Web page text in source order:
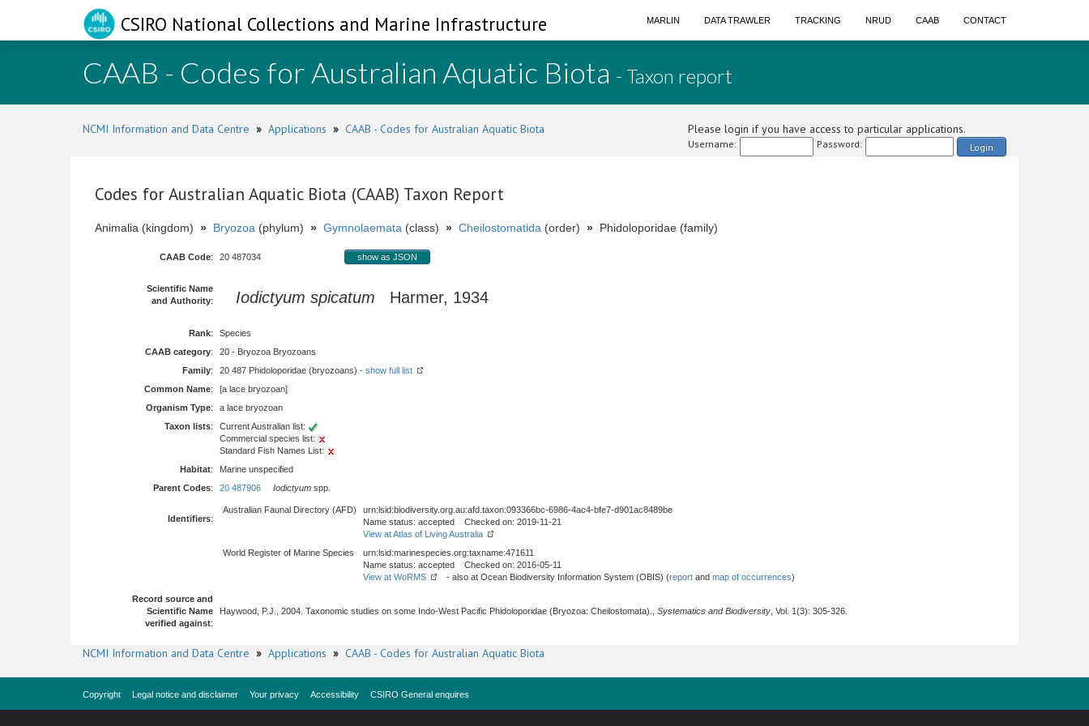
CSIRO National Collections and Marine Infrastructure MARLIN DATA TRAWLER TRACKING NRUD CAAB CONTACT
CAAB - Codes for Australian Aquatic Biota - Taxon report
NCMI Information and Data Centre » Applications » CAAB - Codes for Australian Aquatic Biota Please login if you have access to particular applications.
Username: Password: Login
Codes for Australian Aquatic Biota (CAAB) Taxon Report
Animalia (kingdom) » Bryozoa (phylum) » Gymnolaemata (class) » Cheilostomatida (order) » Phidoloporidae (family)
CAAB Code: 20 487034 show as JSON
Scientific Name
and Authority: Iodictyum spicatum Harmer, 1934
Rank:
Species
CAAB category:
20 - Bryozoa Bryozoans
Family: 20 487 Phidoloporidae (bryozoans) - show full list
Common Name:
[a lace bryozoan]
Organism Type:
a lace bryozoan
Taxon lists:
Current Australian list:
Commercial species list:
Standard Fish Names List:
Habitat:
Marine unspecified
Parent Codes: 20 487906 Iodictyum spp.
Identifiers:
Australian Faunal Directory (AFD)
urn:lsid:biodiversity.org.au:afd.taxon:093366bc-6986-4ac4-bfe7-d901ac8489be
Name status: accepted Checked on: 2019-11-21
View at Atlas of Living Australia
World Register of Marine Species
urn:lsid:marinespecies.org:taxname:471611
Name status: accepted Checked on: 2016-05-11
View at WoRMS
- also at Ocean Biodiversity Information System (OBIS) (report and map of occurrences)
Record source and
Scientific Name
verified against:
Haywood, P.J., 2004. Taxonomic studies on some Indo-West Pacific Phidoloporidae (Bryozoa: Cheilostomata)., Systematics and Biodiversity , Vol. 1(3): 305-326.
NCMI Information and Data Centre » Applications » CAAB - Codes for Australian Aquatic Biota
Copyright Legal notice and disclaimer Your privacy Accessibility CSIRO General enquires